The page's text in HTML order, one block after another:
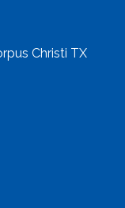
Christi TX